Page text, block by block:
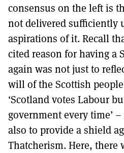
consensus on the left is
not delivered sufficiently
aspirations of it. Recall
cited reason for having a
again was not just to
will of the Scottish
‘Scotland votes Labour
government every time’
also to provide a shield
Thatcherism. Here, there